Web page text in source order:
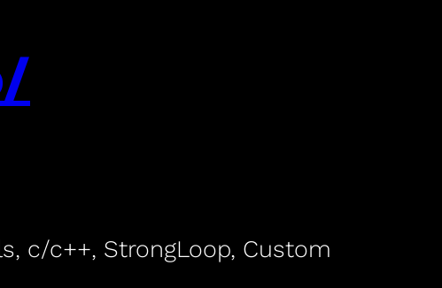
c/c++, StrongLoop, Custom